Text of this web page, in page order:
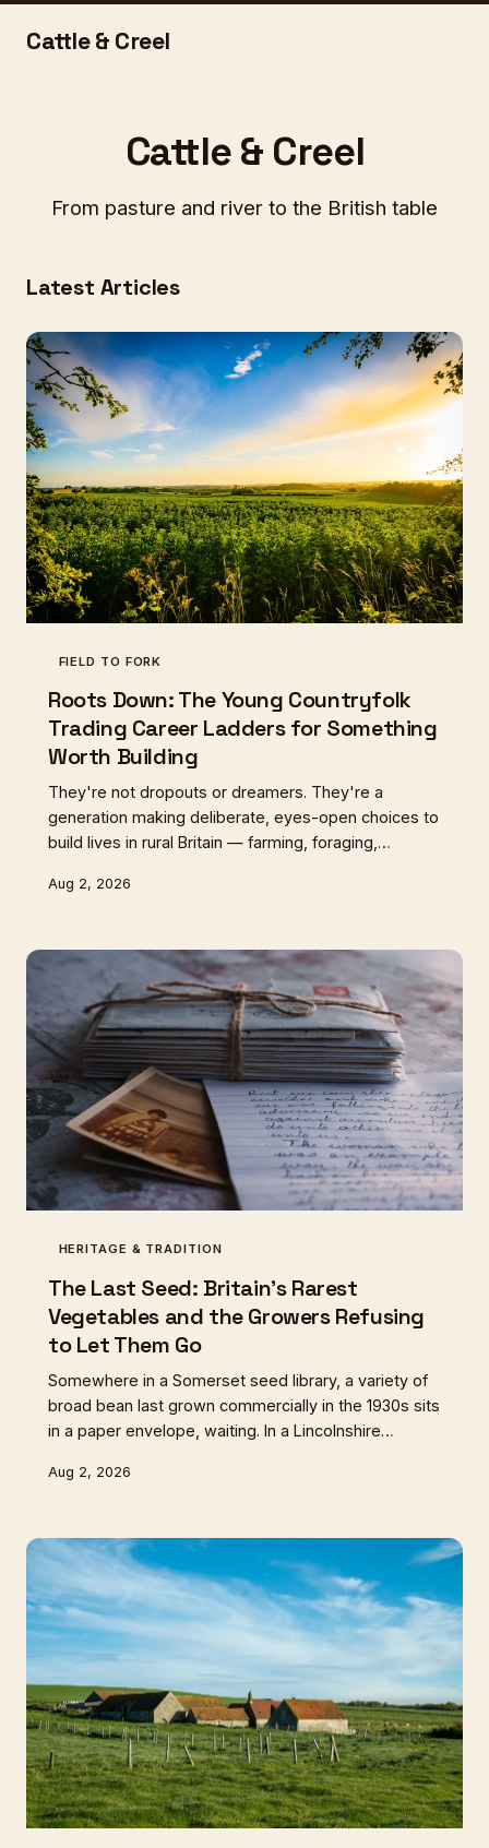
Cattle & Creel
Cattle & Creel
From pasture and river to the British table
Latest Articles
FIELD TO FORK
Roots Down: The Young Countryfolk
Trading Career Ladders for Something
Worth Building
They're not dropouts or dreamers. They're a
generation making deliberate, eyes-open choices to
build lives in rural Britain — farming, foraging,
are finding it harder than they expected. All of them
Aug 2, 2026
HERITAGE & TRADITION
The Last Seed: Britain's Rarest
Vegetables and the Growers Refusing
to Let Them Go
Somewhere in a Somerset seed library, a variety of
broad bean last grown commercially in the 1930s sits
in a paper envelope, waiting. In a Lincolnshire
being coaxed back from two remaining plants.
ticking.
Aug 2, 2026